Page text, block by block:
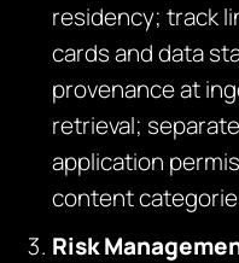
residency; track
cards and data
provenance at
retrieval;
application
content
Risk